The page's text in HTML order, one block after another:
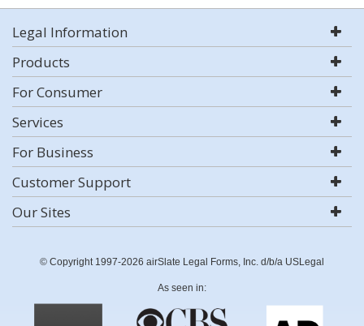
Legal Information
Products
For Consumer
Services
For Business
Customer Support
Our Sites
© Copyright 1997-2026 airSlate Legal Forms, Inc. d/b/a USLegal
As seen in: